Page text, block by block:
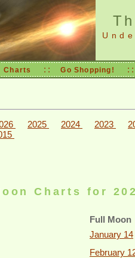
Charts ::Go Shopping!
2025 2024 2023
Charts for
Full Moon
January 14
February